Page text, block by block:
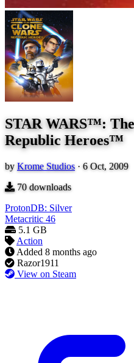
STAR WARS™:
Republic Heroes™
by Krome Studios · 6 Oct, 2009
70downloads
ProtonDB: Silver
Metacritic 46
5.1 GB
Action
Added 8 months ago
Razor1911
View on Steam